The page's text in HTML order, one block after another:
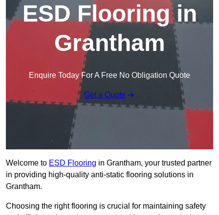
ESD Flooring in
Grantham
Enquire Today For A Free No Obligation Quote
Get a Quote
Welcome to ESD Flooring in Grantham, your trusted partner
in providing high-quality anti-static flooring solutions in
Grantham.
Choosing the right flooring is crucial for maintaining safety